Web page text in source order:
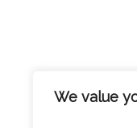
We value